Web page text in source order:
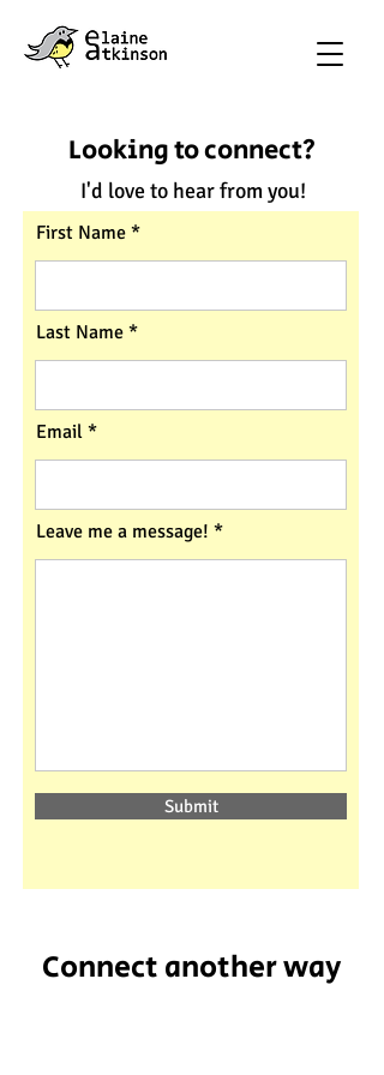
Looking to connect?
I'd love to hear from you!
First Name
Last Name
Email
Leave me a message!
Submit
Connect another way